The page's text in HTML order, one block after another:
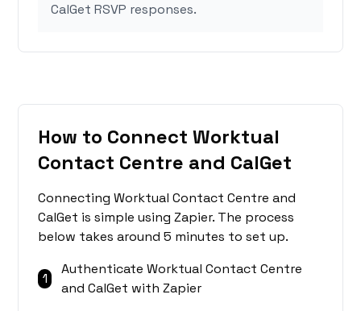
CalGet RSVP responses.
How to Connect Worktual
Contact Centre and CalGet
Connecting Worktual Contact Centre and
CalGet is simple using Zapier. The process
below takes around 5 minutes to set up.
1
Authenticate Worktual Contact Centre
and CalGet with Zapier